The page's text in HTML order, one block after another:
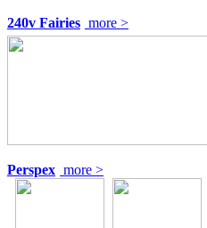
240v Fairies more >
Perspex more >